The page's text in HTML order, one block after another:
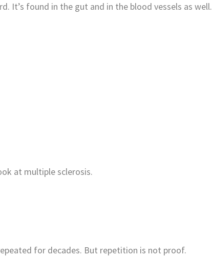
It’s found in the gut and in the blood vessels as well.
at multiple sclerosis.
for decades. But repetition is not proof.